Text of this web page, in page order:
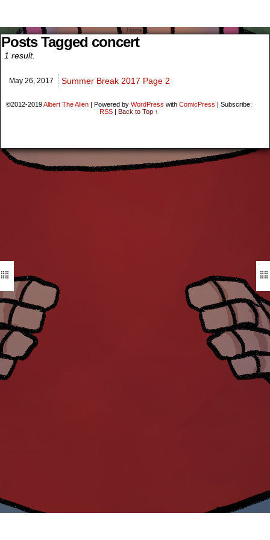
Posts Tagged concert
1 result.
May 26, 2017 Summer Break 2017 Page 2
©2012-2019Albert The Alien | Powered by WordPress with ComicPress | Subscribe:
RSS | Back to Top ↑
Menu Home Search